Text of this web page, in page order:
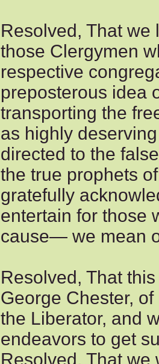
Resolved, That we
those Clergymen
respective
preposterous idea
transporting the
as highly
directed to the
the true prophets
gratefully
entertain for those
cause— we mean
Resolved, That
George Chester,
the Liberator, and
endeavors to get
Resolved, That